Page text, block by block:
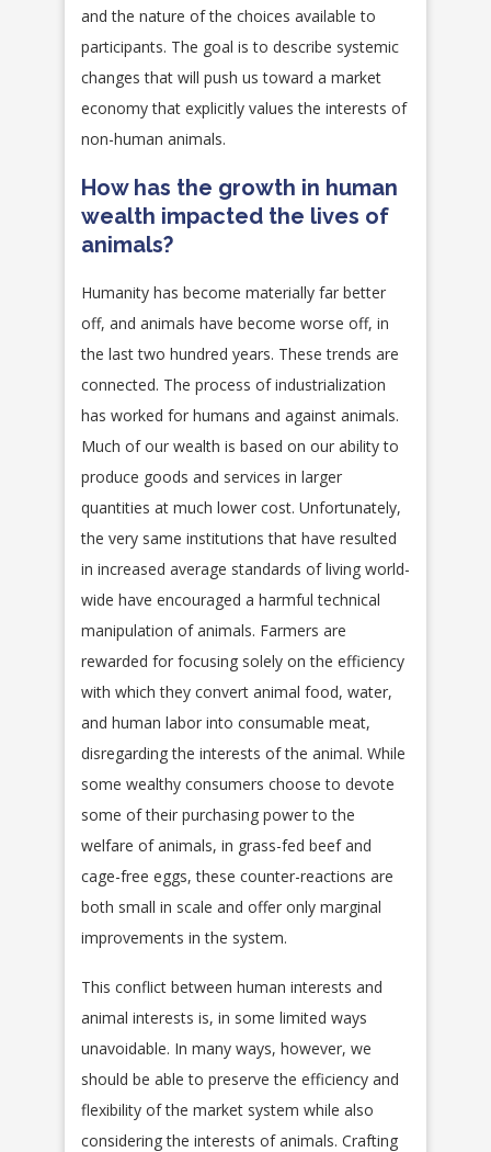
and the nature of the choices available to
participants. The goal is to describe systemic
changes that will push us toward a market
economy that explicitly values the interests of
non-human animals.
How has the growth in human
wealth impacted the lives of
animals?
Humanity has become materially far better
off, and animals have become worse off, in
the last two hundred years. These trends are
connected. The process of industrialization
has worked for humans and against animals.
Much of our wealth is based on our ability to
produce goods and services in larger
quantities at much lower cost. Unfortunately,
the very same institutions that have resulted
in increased average standards of living world-
wide have encouraged a harmful technical
manipulation of animals. Farmers are
rewarded for focusing solely on the efficiency
with which they convert animal food, water,
and human labor into consumable meat,
disregarding the interests of the animal. While
some wealthy consumers choose to devote
some of their purchasing power to the
welfare of animals, in grass-fed beef and
cage-free eggs, these counter-reactions are
both small in scale and offer only marginal
improvements in the system.
This conflict between human interests and
animal interests is, in some limited ways
unavoidable. In many ways, however, we
should be able to preserve the efficiency and
flexibility of the market system while also
considering the interests of animals. Crafting